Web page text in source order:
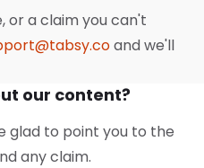
or a claim you can't
and we'll
our content?
glad to point you to the
any claim.